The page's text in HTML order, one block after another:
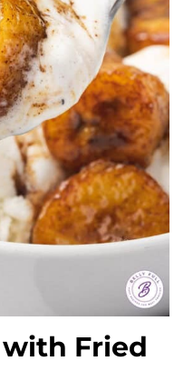
Fried